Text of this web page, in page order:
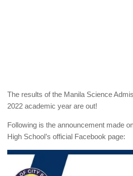
The results of the Manila Science
2022 academic year are out!
Following is the announcement made
High School’s official Facebook page: